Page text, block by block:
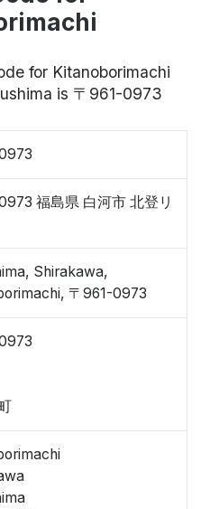
for Kitanoborimachi
is 〒961-0973
福島県 白河市 北登リ
Shirakawa,
〒961-0973